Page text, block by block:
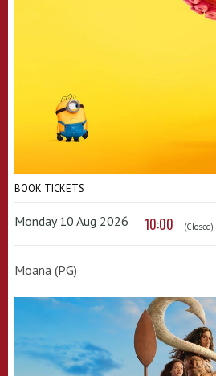
BOOK TICKETS
Monday 10 Aug 2026 10:00 (Closed)
Moana (PG)